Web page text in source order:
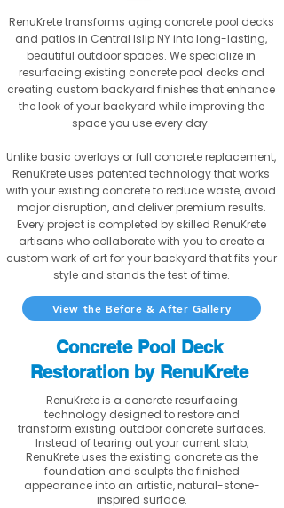
RenuKrete transforms aging concrete pool decks
and patios in Central Islip NY into long-lasting,
beautiful outdoor spaces. We specialize in
resurfacing existing concrete pool decks and
creating custom backyard finishes that enhance
the look of your backyard while improving the
space you use every day.
Unlike basic overlays or full concrete replacement,
RenuKrete uses patented technology that works
with your existing concrete to reduce waste, avoid
major disruption, and deliver premium results.
Every project is completed by skilled RenuKrete
artisans who collaborate with you to create a
custom work of art for your backyard that fits your
style and stands the test of time.
View the Before & After Gallery
Concrete Pool Deck
Restoration by RenuKrete
RenuKrete is a concrete resurfacing
technology designed to restore and
transform existing outdoor concrete surfaces.
Instead of tearing out your current slab,
RenuKrete uses the existing concrete as the
foundation and sculpts the finished
appearance into an artistic, natural-stone-
inspired surface.